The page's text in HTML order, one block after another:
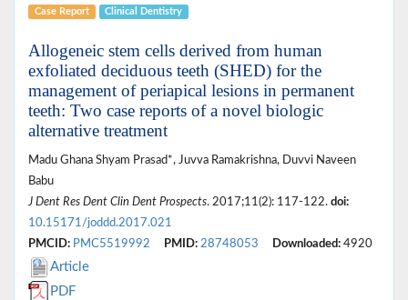
Case Report Clinical Dentistry
Allogeneic stem cells derived from human
exfoliated deciduous teeth (SHED) for the
management of periapical lesions in permanent
teeth: Two case reports of a novel biologic
alternative treatment
Madu Ghana Shyam Prasad*, Juvva Ramakrishna, Duvvi Naveen
Babu
J Dent Res Dent Clin Dent Prospects. 2017;11(2): 117-122. doi:
10.15171/joddd.2017.021
PMCID: PMC5519992 PMID: 28748053 Downloaded: 4920
Article
PDF